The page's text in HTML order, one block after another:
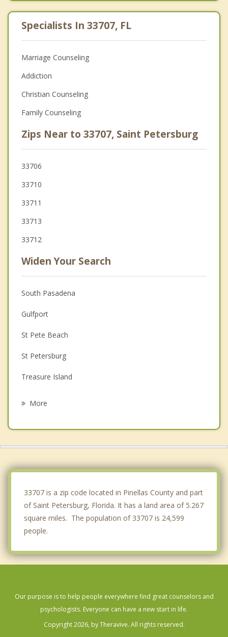
Specialists In 33707, FL
Marriage Counseling
Addiction
Christian Counseling
Family Counseling
Zips Near to 33707, Saint Petersburg
33706
33710
33711
33713
33712
Widen Your Search
South Pasadena
Gulfport
St Pete Beach
St Petersburg
Treasure Island
More
33707 is a zip code located in Pinellas County and part
of Saint Petersburg, Florida. It has a land area of 5.267
square miles. The population of 33707 is 24,599
people.
Our purpose is to help people everywhere find great counselors and
psychologists. Everyone can have a new start in life.
Copyright 2026, by Theravive. All rights reserved.